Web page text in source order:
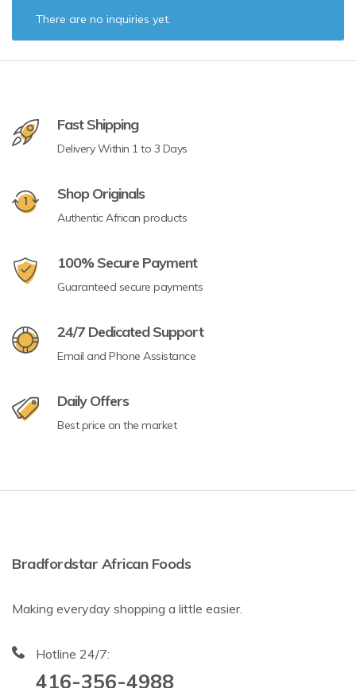
There are no inquiries yet.
Fast Shipping
Delivery Within 1 to 3 Days
Shop Originals
Authentic African products
100% Secure Payment
Guaranteed secure payments
24/7 Dedicated Support
Email and Phone Assistance
Daily Offers
Best price on the market
Bradfordstar African Foods
Making everyday shopping a little easier.
Hotline 24/7:
416-356-4988